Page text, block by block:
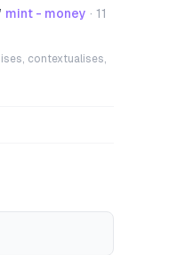
mint - money · 11
contextualises,